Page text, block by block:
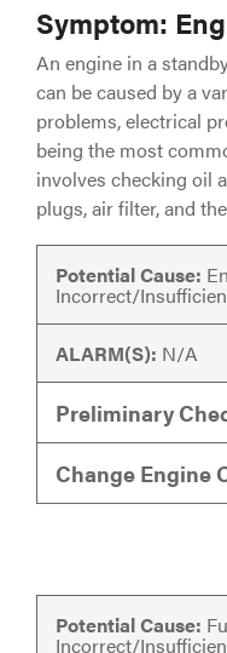
Symptom:
An engine in a
can be caused by a
problems, electrical
being the most
involves checking oil
plugs, air filter, and
Potential Cause:
Incorrect/
ALARM(S): N/A
Preliminary
Change Engine
Potential Cause:
Incorrect/